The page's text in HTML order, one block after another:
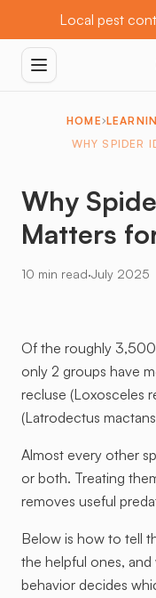
Local pest
HOME
WHY SPIDER
Why
Matters
10 min read·July 2025
Of the roughly 3,500
only 2 groups have
recluse (Loxosceles
(Latrodectus
Almost every other
or both. Treating
removes useful
Below is how to tell
the helpful ones,
behavior decides